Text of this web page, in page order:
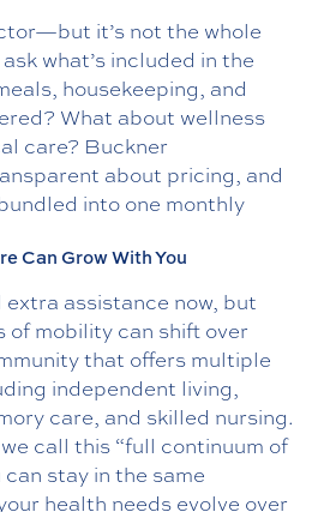
it’s not the whole
what’s included in the
housekeeping, and
What about wellness
care? Buckner
about pricing, and
into one monthly
Can Grow With You
extra assistance now, but
of mobility can shift over
that offers multiple
independent living,
care, and skilled nursing.
call this “full continuum of
stay in the same
health needs evolve over